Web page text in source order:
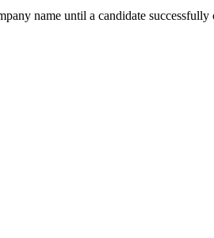
name until a candidate